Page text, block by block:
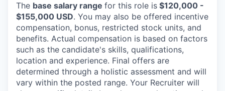
The base salary range for this role is $120,000 -
$155,000 USD. You may also be offered incentive
compensation, bonus, restricted stock units, and
benefits. Actual compensation is based on factors
such as the candidate's skills, qualifications,
location and experience. Final offers are
determined through a holistic assessment and will
vary within the posted range. Your Recruiter will